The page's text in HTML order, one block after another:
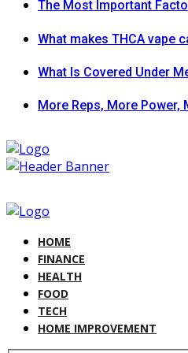
The Most Important
What makes THCA vape
What Is Covered Under
More Reps, More Power,
HOME
FINANCE
HEALTH
FOOD
TECH
HOME IMPROVEMENT